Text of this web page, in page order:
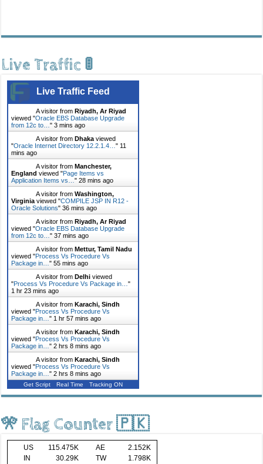
Live Traffic 🚦
Live Traffic Feed
A visitor fromRiyadh, Ar Riyad
viewed "Oracle EBS Database Upgrade
from 12c to…"3 mins ago
A visitor fromDhaka viewed
"Oracle Internet Directory 12.2.1.4…" 11
mins ago
A visitor fromManchester,
England viewed "Page Items vs
Application Items vs…"28 mins ago
A visitor fromWashington,
Virginia viewed "COMPILE JSP IN R12 -
Oracle Solutions"36 mins ago
A visitor fromRiyadh, Ar Riyad
viewed "Oracle EBS Database Upgrade
from 12c to…"37 mins ago
A visitor fromMettur, Tamil Nadu
viewed "Process Vs Procedure Vs
Package in…"55 mins ago
A visitor fromDelhi viewed
"Process Vs Procedure Vs Package in…"
1 hr 23 mins ago
A visitor fromKarachi, Sindh
viewed "Process Vs Procedure Vs
Package in…" 1 hr 57 mins ago
A visitor fromKarachi, Sindh
viewed "Process Vs Procedure Vs
Package in…"2 hrs 8 mins ago
A visitor fromKarachi, Sindh
viewed "Process Vs Procedure Vs
Package in…"2 hrs 8 mins ago
Get Script Real Time Tracking ON
🎌 Flag Counter 🇵🇰
US 115.475K AE
2.152K
IN
30.29K TW
1.798K